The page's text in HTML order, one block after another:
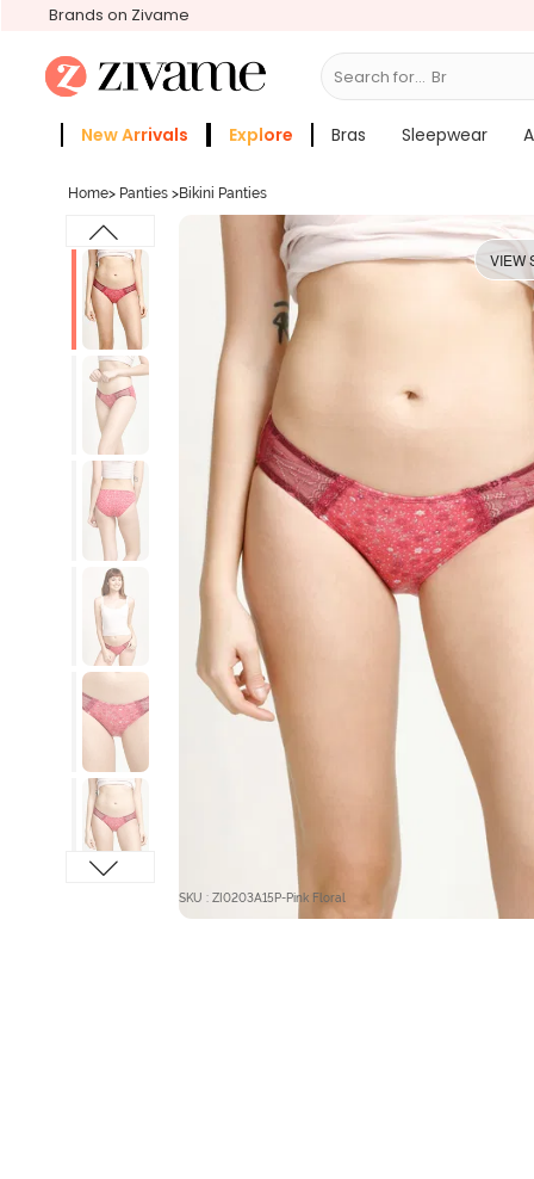
Brands on Zivame
Search for... Bras
New Arrivals Explore Bras Sleepwear
Home> Panties >Bikini Panties
VIEW
SKU : ZI0203A15P-Pink Floral